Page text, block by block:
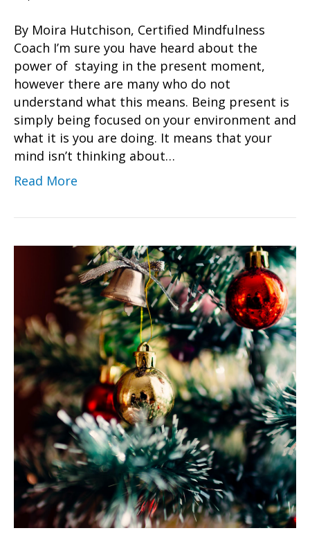
By Moira Hutchison, Certified Mindfulness
Coach I’m sure you have heard about the
power of staying in the present moment,
however there are many who do not
understand what this means. Being present is
simply being focused on your environment and
what it is you are doing. It means that your
mind isn’t thinking about…
Read More